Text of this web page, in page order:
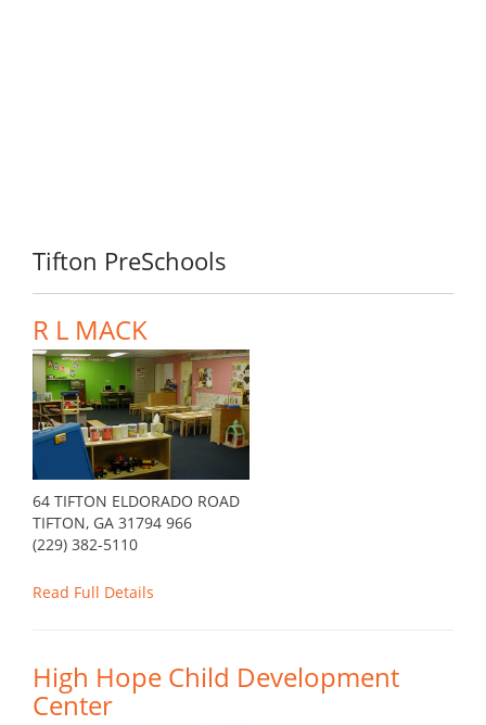
Tifton PreSchools
R L MACK
64 TIFTON ELDORADO ROAD
TIFTON, GA 31794 966
(229) 382-5110
Read Full Details
High Hope Child Development
Center